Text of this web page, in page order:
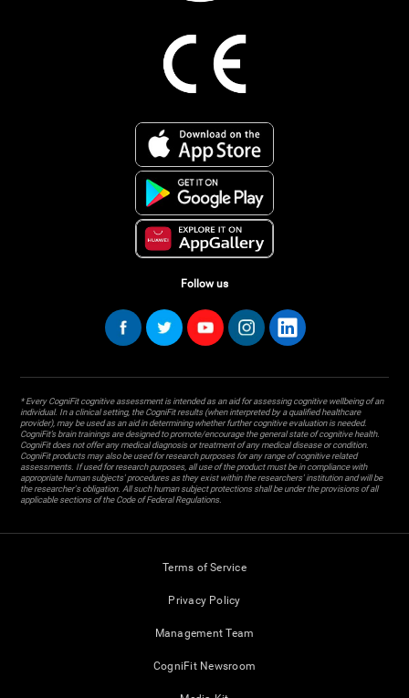
Follow us
* Every CogniFit cognitive assessment is intended as an aid for assessing cognitive wellbeing of an
individual. In a clinical setting, the CogniFit results (when interpreted by a qualified healthcare
provider), may be used as an aid in determining whether further cognitive evaluation is needed.
CogniFit’s brain trainings are designed to promote/encourage the general state of cognitive health.
CogniFit does not offer any medical diagnosis or treatment of any medical disease or condition.
CogniFit products may also be used for research purposes for any range of cognitive related
assessments. If used for research purposes, all use of the product must be in compliance with
appropriate human subjects' procedures as they exist within the researchers' institution and will be
the researcher's obligation. All such human subject protections shall be under the provisions of all
applicable sections of the Code of Federal Regulations.
Terms of Service
Privacy Policy
Management Team
CogniFit Newsroom